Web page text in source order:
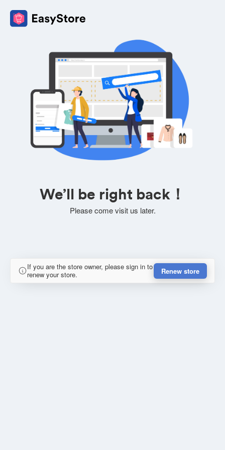
We’ll be right back！
Please come visit us later.
If you are the store owner, please sign in to
renew your store.
Renew store